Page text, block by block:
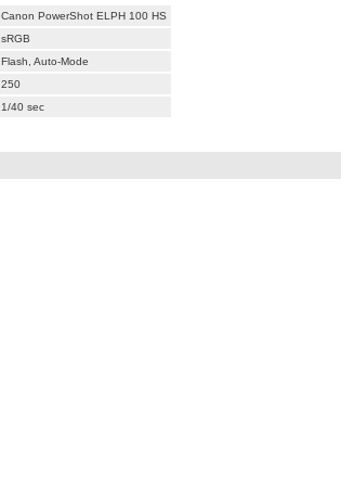
Canon PowerShot ELPH 100 HS
sRGB
Flash, Auto-Mode
250
1/40 sec